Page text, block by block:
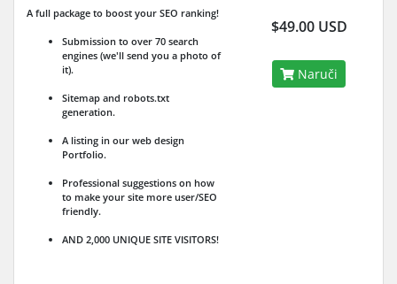
A full package to boost your SEO ranking!
Submission to over 70 search
engines (we'll send you a photo of
it).
Sitemap and robots.txt
generation.
A listing in our web design
Portfolio.
Professional suggestions on how
to make your site more user/SEO
friendly.
AND 2,000 UNIQUE SITE VISITORS!
$49.00 USD
Naruči